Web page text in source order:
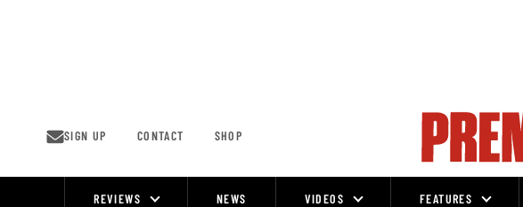
SIGN UP CONTACT SHOP
REVIEWS NEWS VIDEOS FEATURES